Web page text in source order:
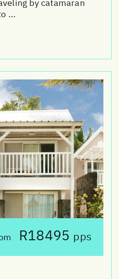
by catamaran
...
R18495 pps